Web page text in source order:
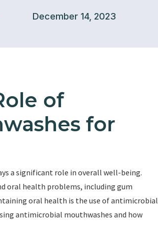
December 14, 2023
of
for
a significant role in overall well-being.
oral health problems, including gum
oral health is the use of antimicrobial
antimicrobial mouthwashes and how